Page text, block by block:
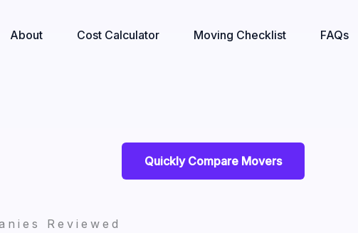
About Cost Calculator Moving Checklist FAQs
Quickly Compare Movers
Reviewed